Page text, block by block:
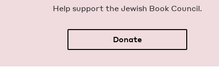
Help sup­port the Jew­ish Book Council.
Donate